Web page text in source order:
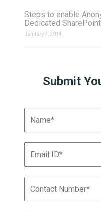
Steps to enable
Dedicated
January 7, 2014
Submit